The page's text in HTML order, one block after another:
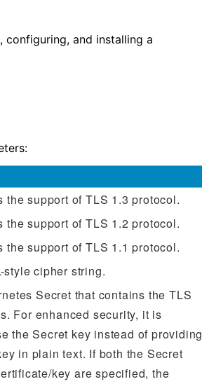
configuring, and installing a
the support of TLS 1.3 protocol.
the support of TLS 1.2 protocol.
the support of TLS 1.1 protocol.
style cipher string.
Secret that contains the TLS
For enhanced security, it is
the Secret key instead of providing
in plain text. If both the Secret
key are specified, the